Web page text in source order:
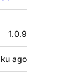
1.0.9
ago